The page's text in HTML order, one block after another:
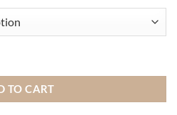
Wool Coat quantity
TO CART